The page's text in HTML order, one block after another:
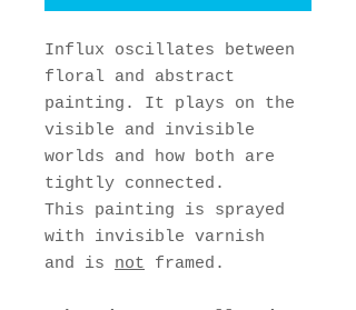
Influx oscillates between
floral and abstract
painting. It plays on the
visible and invisible
worlds and how both are
tightly connected.
This painting is sprayed
with invisible varnish
and is not framed.